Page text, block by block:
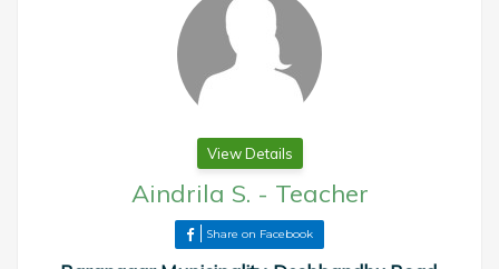
View Details
Aindrila S. - Teacher
Share on Facebook